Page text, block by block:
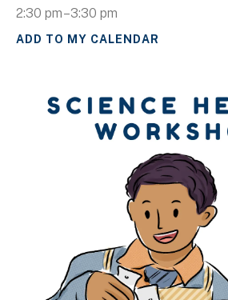
2:30 pm
3:30 pm
ADD TO MY CALENDAR